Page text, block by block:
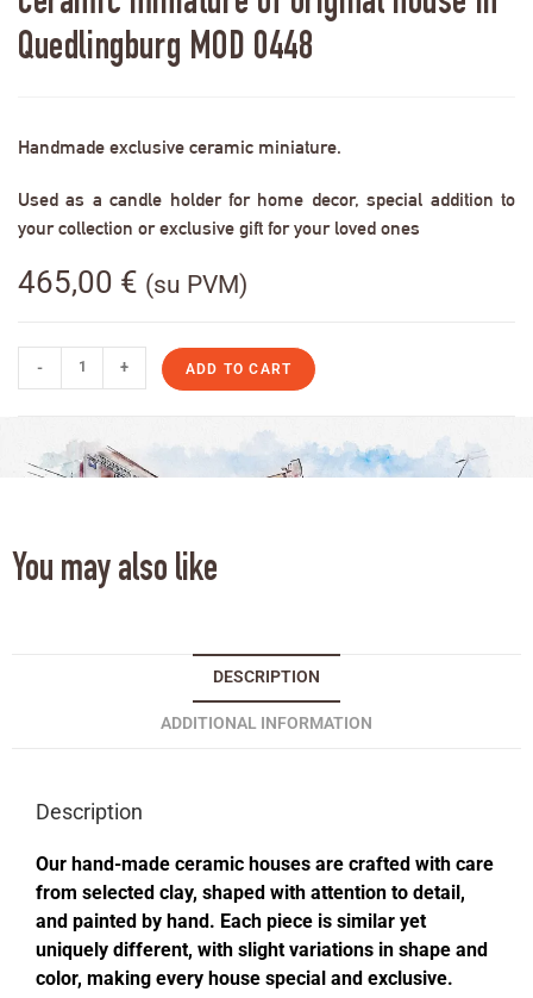
Quedlingburg MOD 0448
Handmade exclusive ceramic miniature.
Used as a candle holder for home decor, special addition to
your collection or exclusive gift for your loved ones
465,00 € (su PVM)
- + ADD TO CART
You may also like
DESCRIPTION
ADDITIONAL INFORMATION
Description
Our hand-made ceramic houses are crafted with care
from selected clay, shaped with attention to detail,
and painted by hand. Each piece is similar yet
uniquely different, with slight variations in shape and
color, making every house special and exclusive.